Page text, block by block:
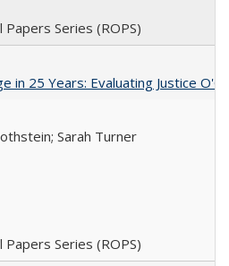
Papers Series (ROPS)
in 25 Years: Evaluating Justice
Sarah Turner
Papers Series (ROPS)